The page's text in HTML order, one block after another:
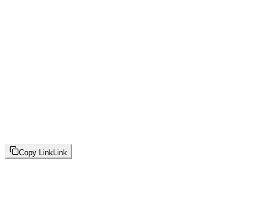
Copy Link Link